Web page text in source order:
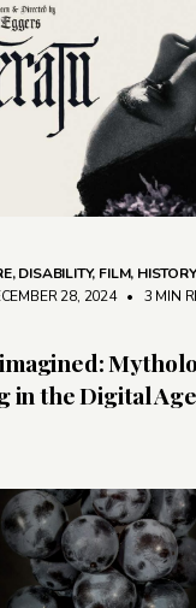
,DISABILITY, FILM, HISTORY
28, 2024 • 3 MIN
in the Digital Age